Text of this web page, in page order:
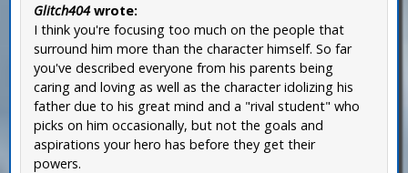
Glitch404wrote:
I think you're focusing too much on the people that
surround him more than the character himself. So far
you've described everyone from his parents being
caring and loving as well as the character idolizing his
father due to his great mind and a "rival student" who
picks on him occasionally, but not the goals and
aspirations your hero has before they get their
powers.